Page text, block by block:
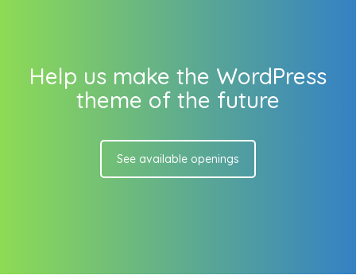
Help us make the WordPress
theme of the future
See available openings